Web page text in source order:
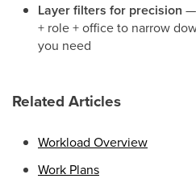
Layer filters for precision —
+ role + office to narrow
you need
Related Articles
Workload Overview
Work Plans